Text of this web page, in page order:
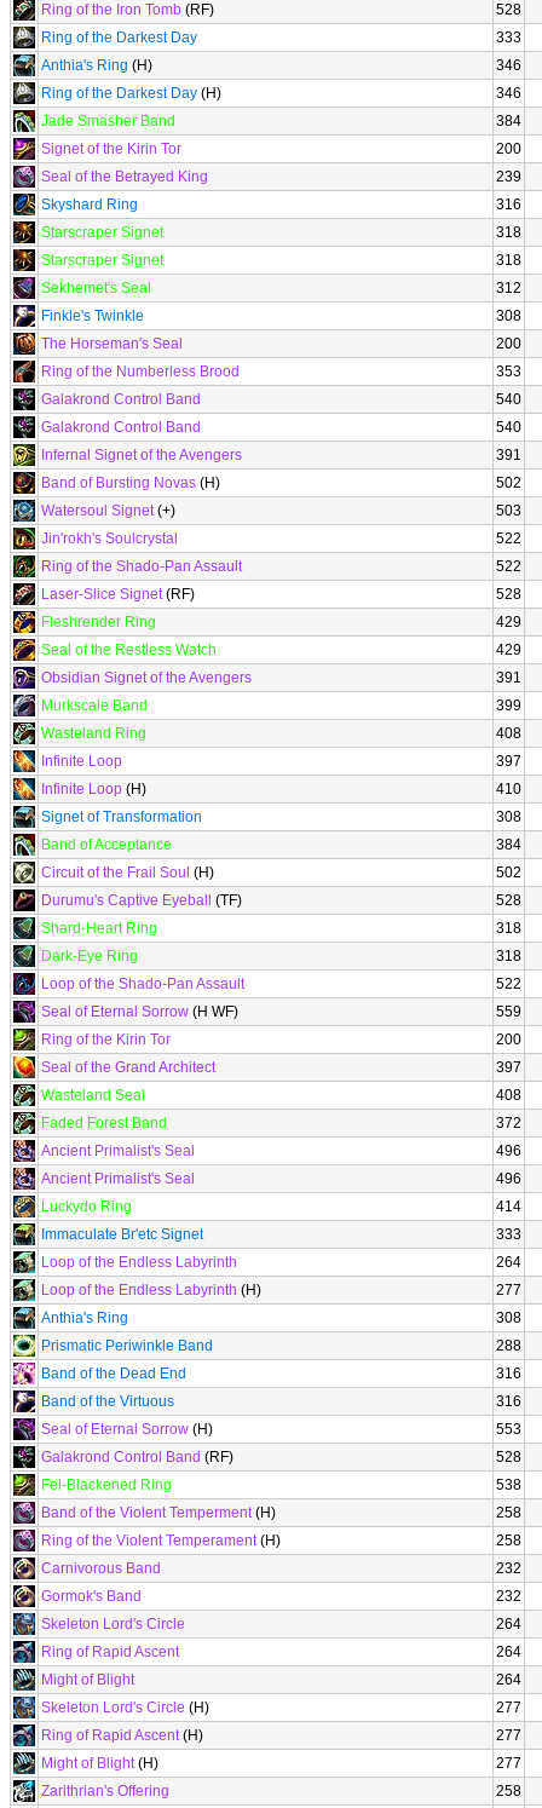
Ring of the Iron Tomb (RF)
528
Ring of the Darkest Day
333
Anthia's Ring (H)
346
Ring of the Darkest Day (H)
346
Jade Smasher Band
384
Signet of the Kirin Tor
200
Seal of the Betrayed King
239
Skyshard Ring
316
Starscraper Signet
318
Starscraper Signet
318
Sekhemet's Seal
312
Finkle's Twinkle
308
The Horseman's Seal
200
Ring of the Numberless Brood
353
Galakrond Control Band
540
Galakrond Control Band
540
Infernal Signet of the Avengers
391
Band of Bursting Novas (H)
502
Watersoul Signet(+)
503
Jin'rokh's Soulcrystal
522
Ring of the Shado-Pan Assault
522
Laser-Slice Signet(RF)
528
Fleshrender Ring
429
Seal of the Restless Watch
429
Obsidian Signet of the Avengers
391
Murkscale Band
399
Wasteland Ring
408
Infinite Loop
397
Infinite Loop (H)
410
Signet of Transformation
308
Band of Acceptance
384
Circuit of the Frail Soul (H)
502
Durumu's Captive Eyeball
(TF)
528
Shard-Heart Ring
318
Dark-Eye Ring
318
Loop of the Shado-Pan Assault
522
Seal of Eternal Sorrow (H WF)
559
Ring of the Kirin Tor
200
Seal of the Grand Architect
397
Wasteland Seal
408
Faded Forest Band
372
Ancient Primalist's Seal
496
Ancient Primalist's Seal
496
Luckydo Ring
414
Immaculate Br'etc Signet
333
Loop of the Endless Labyrinth
264
Loop of the Endless Labyrinth (H)
277
Anthia's Ring
308
Prismatic Periwinkle Band
288
Band of the Dead End
316
Band of the Virtuous
316
Seal of Eternal Sorrow (H)
553
Galakrond Control Band (RF)
528
Fel-Blackened Ring
538
Band of the Violent Temperment(H)
258
Ring of the Violent Temperament(H)
258
Carnivorous Band
232
Gormok's Band
232
Skeleton Lord's Circle
264
Ring of Rapid Ascent
264
Might of Blight
264
Skeleton Lord's Circle (H)
277
Ring of Rapid Ascent(H)
277
Might of Blight(H)
277
Zarithrian's Offering
258